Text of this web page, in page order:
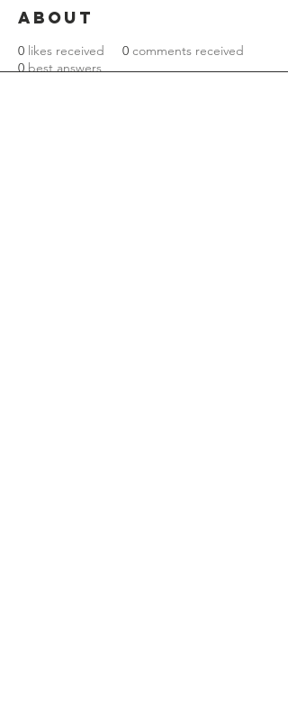
About
0 likes received 0 comments received
0 best answers